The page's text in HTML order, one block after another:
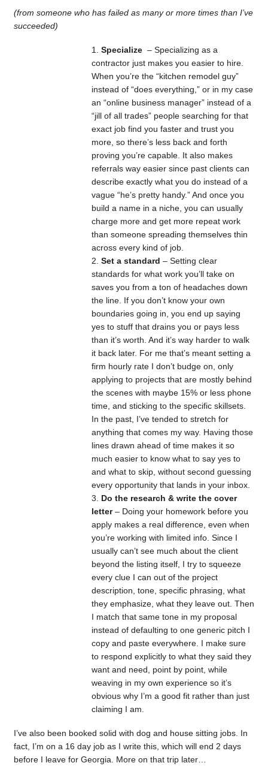
(from someone who has failed as many or more times than I’ve
succeeded)
Specialize – Specializing as a
contractor just makes you easier to hire.
When you’re the “kitchen remodel guy”
instead of “does everything,” or in my case
an “online business manager” instead of a
“jill of all trades” people searching for that
exact job find you faster and trust you
more, so there’s less back and forth
proving you’re capable. It also makes
referrals way easier since past clients can
describe exactly what you do instead of a
vague “he’s pretty handy.” And once you
build a name in a niche, you can usually
charge more and get more repeat work
than someone spreading themselves thin
across every kind of job.
Set a standard – Setting clear
standards for what work you’ll take on
saves you from a ton of headaches down
the line. If you don’t know your own
boundaries going in, you end up saying
yes to stuff that drains you or pays less
than it’s worth. And it’s way harder to walk
it back later. For me that’s meant setting a
firm hourly rate I don’t budge on, only
applying to projects that are mostly behind
the scenes with maybe 15% or less phone
time, and sticking to the specific skillsets.
In the past, I’ve tended to stretch for
anything that comes my way. Having those
lines drawn ahead of time makes it so
much easier to know what to say yes to
and what to skip, without second guessing
every opportunity that lands in your inbox.
Do the research & write the cover
letter– Doing your homework before you
apply makes a real difference, even when
you’re working with limited info. Since I
usually can’t see much about the client
beyond the listing itself, I try to squeeze
every clue I can out of the project
description, tone, specific phrasing, what
they emphasize, what they leave out. Then
I match that same tone in my proposal
instead of defaulting to one generic pitch I
copy and paste everywhere. I make sure
to respond explicitly to what they said they
want and need, point by point, while
weaving in my own experience so it’s
obvious why I’m a good fit rather than just
claiming I am.
I’ve also been booked solid with dog and house sitting jobs. In
fact, I’m on a 16 day job as I write this, which will end 2 days
before I leave for Georgia. More on that trip later…